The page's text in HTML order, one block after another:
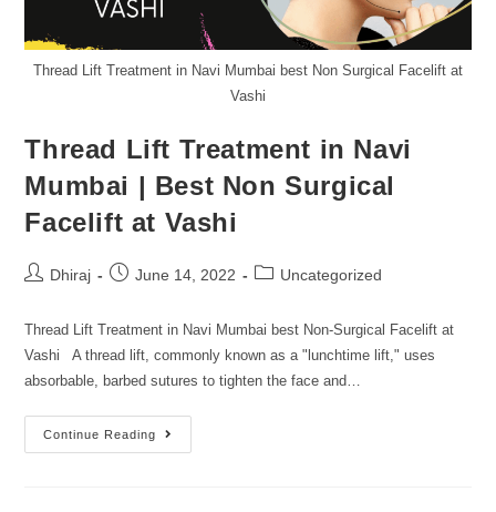
Thread Lift Treatment in Navi Mumbai best Non Surgical Facelift at
Vashi
Thread Lift Treatment in Navi
Mumbai | Best Non Surgical
Facelift at Vashi
Dhiraj June 14, 2022 Uncategorized
Thread Lift Treatment in Navi Mumbai best Non-Surgical Facelift at
Vashi A thread lift, commonly known as a "lunchtime lift," uses
absorbable, barbed sutures to tighten the face and…
Continue Reading